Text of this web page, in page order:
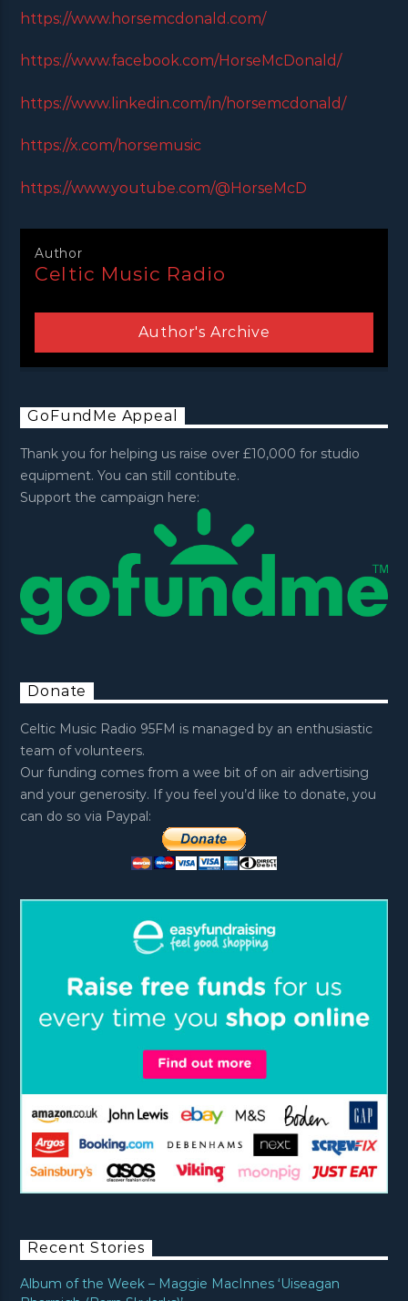
https://www.horsemcdonald.com/
https://www.facebook.com/HorseMcDonald/
https://www.linkedin.com/in/horsemcdonald/
https://x.com/horsemusic
https://www.youtube.com/@HorseMcD
Author
Celtic Music Radio
Author's Archive
GoFundMe Appeal
Thank you for helping us raise over £10,000 for studio
equipment. You can still contibute.
Support the campaign here:
Donate
Celtic Music Radio 95FM is managed by an enthusiastic
team of volunteers.
Our funding comes from a wee bit of on air advertising
and your generosity. If you feel you’d like to donate, you
can do so via Paypal:
Recent Stories
Album of the Week – Maggie MacInnes ‘Uiseagan